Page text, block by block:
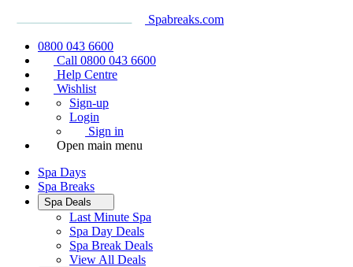
Spabreaks.com
0800 043 6600
Call 0800 043 6600
Help Centre
Wishlist
Sign-up
Login
Sign in
Open main menu
Spa Days
Spa Breaks
Spa Deals
Last Minute Spa
Spa Day Deals
Spa Break Deals
View All Deals